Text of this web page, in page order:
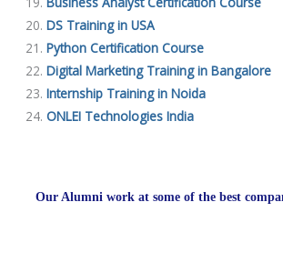
DS Training in USA
Python Certification Course
Digital Marketing Training in Bangalore
Internship Training in Noida
ONLEI Technologies India
Our Alumni work at some of the best